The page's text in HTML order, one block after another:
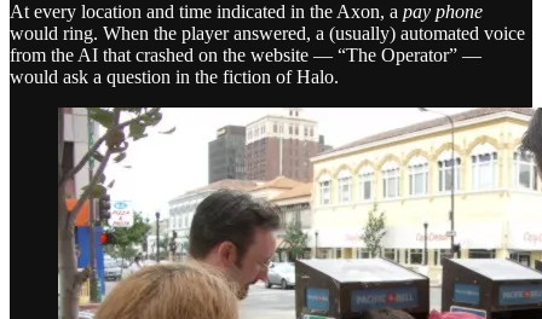
At every location and time indicated in the Axon, a pay phone
would ring. When the player answered, a (usually) automated voice
from the AI that crashed on the website — “The Operator” —
would ask a question in the fiction of Halo.